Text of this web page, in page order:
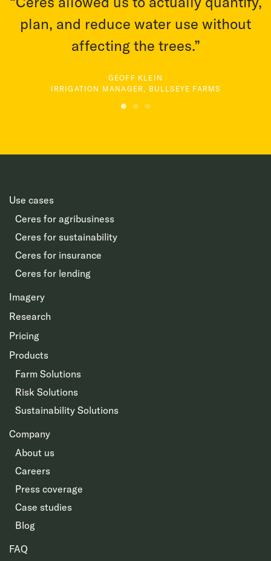
plan, and reduce water use without
affecting the trees.”
GEOFF KLEIN
IRRIGATION MANAGER, BULLSEYE FARMS
Use cases
Ceres for agribusiness
Ceres for sustainability
Ceres for insurance
Ceres for lending
Imagery
Research
Pricing
Products
Farm Solutions
Risk Solutions
Sustainability Solutions
Company
About us
Careers
Press coverage
Case studies
Blog
FAQ